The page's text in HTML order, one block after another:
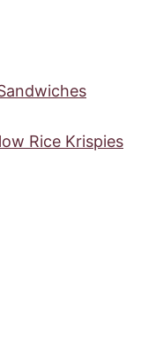
Rice Krispies